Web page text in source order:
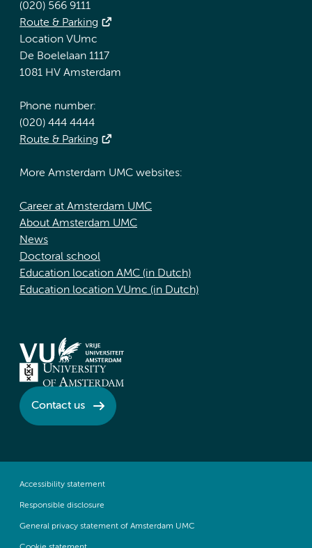
(020) 566 9111
Route & Parking
Location VUmc
De Boelelaan 1117
1081 HV Amsterdam
Phone number:
(020) 444 4444
Route & Parking
More Amsterdam UMC websites:
Career at Amsterdam UMC
About Amsterdam UMC
News
Doctoral school
Education location AMC (in Dutch)
Education location VUmc (in Dutch)
Contact us
Accessibility statement
Responsible disclosure
General privacy statement of Amsterdam UMC